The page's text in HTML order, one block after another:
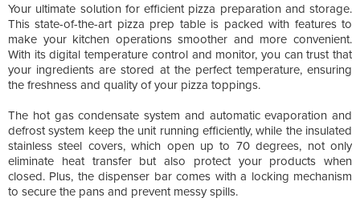
Your ultimate solution for efficient pizza preparation and storage.
This state-of-the-art pizza prep table is packed with features to
make your kitchen operations smoother and more convenient.
With its digital temperature control and monitor, you can trust that
your ingredients are stored at the perfect temperature, ensuring
the freshness and quality of your pizza toppings.
The hot gas condensate system and automatic evaporation and
defrost system keep the unit running efficiently, while the insulated
stainless steel covers, which open up to 70 degrees, not only
eliminate heat transfer but also protect your products when
closed. Plus, the dispenser bar comes with a locking mechanism
to secure the pans and prevent messy spills.